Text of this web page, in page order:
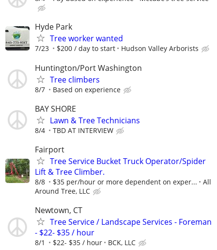
Hyde Park
Tree worker wanted
7/23 $200 / day to start Hudson Valley Arborists
Huntington/Port Washington
Tree climbers
8/7 Based on experience
BAY SHORE
Lawn & Tree Technicians
8/4 TBD AT INTERVIEW
Fairport
Tree Service Bucket Truck Operator/Spider
Lift & Tree Climber.
8/8 $35 per/hour or more dependent on exper...
All
Around Tree, LLC
Newtown, CT
Tree Service / Landscape Services - Foreman
- $22- $35 / hour
8/1 $22- $35 / hour BCK, LLC